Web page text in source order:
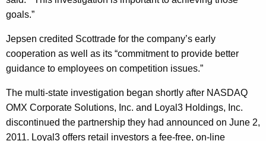
r
e
m
e
n
t
goals.”
Jepsen credited Scottrade for the company’s early
cooperation as well as its “commitment to provide better
guidance to employees on competition issues.”
The multi-state investigation began shortly after NASDAQ
OMX Corporate Solutions, Inc. and Loyal3 Holdings, Inc.
discontinued the partnership they had announced on June 2,
2011. Loyal3 offers retail investors a fee-free, on-line